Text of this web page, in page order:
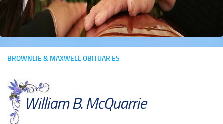
BROWNLIE & MAXWELL OBITUARIES
William B. McQuarrie